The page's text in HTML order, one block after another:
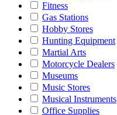
Fitness
Gas Stations
Hobby Stores
Hunting Equipment
Martial Arts
Motorcycle Dealers
Museums
Music Stores
Musical Instruments
Office Supplies